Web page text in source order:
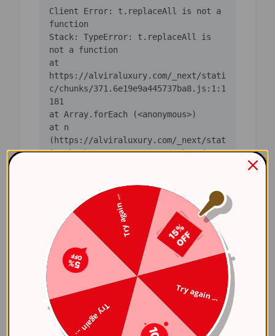
Client Error: t.replaceAll is not a
Stack: TypeError: t.replaceAll is
    at
https://alviraluxury.com/_next/stati
c/chunks/371.6e19e9a445737ba8.js:1:1
    at n
(https://alviraluxury.com/_next/stat
ic/chunks/371.6e19e9a445737ba8.js:1:
(https://alviraluxury.com/_next/stat
ic/chunks/371.6e19e9a445737ba8.js:1:
    at lS
(https://alviraluxury.com/_next/stat
ic/chunks/4bd1b696-
(https://alviraluxury.com/_next/stat
ic/chunks/4bd1b696-
    at ov
Try again ...
Try again ...
Try again ...